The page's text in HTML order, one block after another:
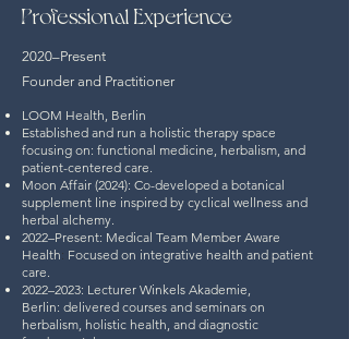
Professional Experience
2020–Present
Founder and Practitioner
LOOM Health, Berlin
Established and run a holistic therapy space
focusing on: functional medicine, herbalism, and
patient-centered care.
Moon Affair (2024): Co-developed a botanical
supplement line inspired by cyclical wellness and
herbal alchemy.
2022–Present: Medical Team Member Aware
Health: Focused on integrative health and patient
care.
2022–2023: Lecturer Winkels Akademie,
Berlin: delivered courses and seminars on
herbalism, holistic health, and diagnostic